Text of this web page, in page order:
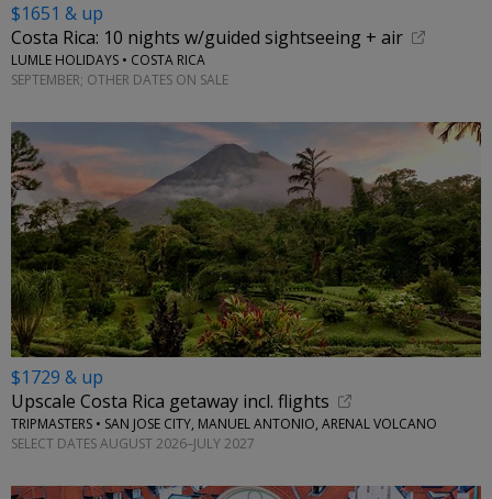
$1651 & up
Costa Rica: 10 nights w/guided sightseeing + air
LUMLE HOLIDAYS • COSTA RICA
SEPTEMBER; OTHER DATES ON SALE
$1729 & up
Upscale Costa Rica getaway incl. flights
TRIPMASTERS • SAN JOSE CITY, MANUEL ANTONIO, ARENAL VOLCANO
SELECT DATES AUGUST 2026–JULY 2027